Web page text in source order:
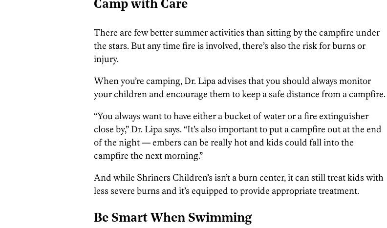
Camp with Care
There are few better summer activities than sitting by the campfire under
the stars. But any time fire is involved, there’s also the risk for burns or
injury.
When you’re camping, Dr. Lipa advises that you should always monitor
your children and encourage them to keep a safe distance from a campfire.
“You always want to have either a bucket of water or a fire extinguisher
close by,” Dr. Lipa says. “It’s also important to put a campfire out at the end
of the night — embers can be really hot and kids could fall into the
campfire the next morning.”
And while Shriners Children’s isn’t a burn center, it can still treat kids with
less severe burns and it’s equipped to provide appropriate treatment.
Be Smart When Swimming